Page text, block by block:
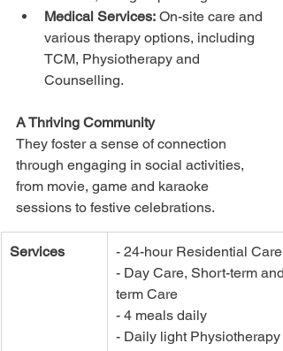
Medical Services: On-site care and
various therapy options, including
TCM, Physiotherapy and
Counselling.
A Thriving Community
They foster a sense of connection
through engaging in social activities,
from movie, game and karaoke
sessions to festive celebrations.
Services
- Day Care, Short-term and
term Care
- 4 meals daily